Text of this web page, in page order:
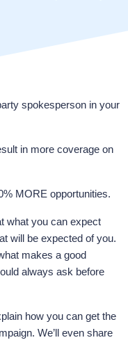
spokesperson in your
in more coverage on
MORE opportunities.
what you can expect
will be expected of you.
makes a good
always ask before
how you can get the
We’ll even share